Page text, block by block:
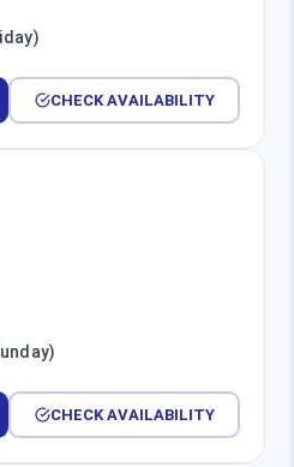
CHECK AVAILABILITY
CHECK AVAILABILITY